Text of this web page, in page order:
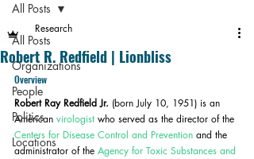
All Posts
Organizations
People
Politics
Locations
All Posts
Robert R. Redfield | Lionbliss
Research
Overview
Robert Ray Redfield Jr. (born July 10, 1951) is an
American virologist who served as the director of the
Centers for Disease Control and Prevention and the
administrator of the Agency for Toxic Substances and